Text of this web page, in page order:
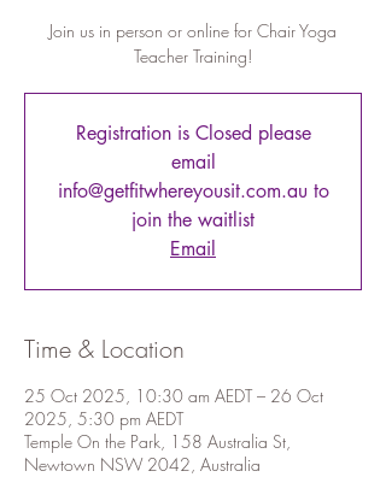
Join us in person or online for Chair Yoga
Teacher Training!
Registration is Closed please
email
info@getfitwhereyousit.com.au to
join the waitlist
Email
Time & Location
25 Oct 2025, 10:30 am AEDT – 26 Oct
2025, 5:30 pm AEDT
Temple On the Park, 158 Australia St,
Newtown NSW 2042, Australia